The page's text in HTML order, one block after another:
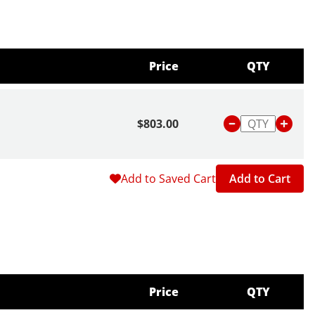
Price QTY
$803.00
Add to Saved Cart Add to Cart
Price QTY